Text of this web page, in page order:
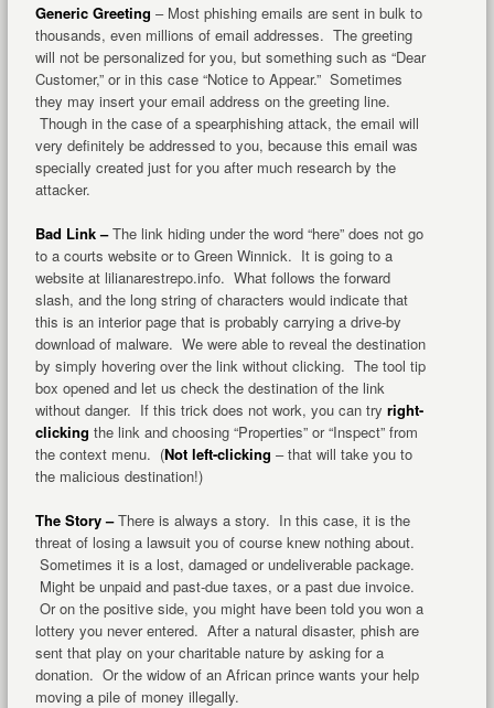
Generic Greeting – Most phishing emails are sent in bulk to
thousands, even millions of email addresses. The greeting
will not be personalized for you, but something such as “Dear
Customer,” or in this case “Notice to Appear.” Sometimes
they may insert your email address on the greeting line.
Though in the case of a spearphishing attack, the email will
very definitely be addressed to you, because this email was
specially created just for you after much research by the
attacker.
Bad Link –The link hiding under the word “here” does not go
to a courts website or to Green Winnick. It is going to a
website at lilianarestrepo.info. What follows the forward
slash, and the long string of characters would indicate that
this is an interior page that is probably carrying a drive-by
download of malware. We were able to reveal the destination
by simply hovering over the link without clicking. The tool tip
box opened and let us check the destination of the link
without danger. If this trick does not work, you can try right-
clicking the link and choosing “Properties” or “Inspect” from
the context menu. (Not left-clicking – that will take you to
the malicious destination!)
The Story –There is always a story. In this case, it is the
threat of losing a lawsuit you of course knew nothing about.
Sometimes it is a lost, damaged or undeliverable package.
Might be unpaid and past-due taxes, or a past due invoice.
Or on the positive side, you might have been told you won a
lottery you never entered. After a natural disaster, phish are
sent that play on your charitable nature by asking for a
donation. Or the widow of an African prince wants your help
moving a pile of money illegally.